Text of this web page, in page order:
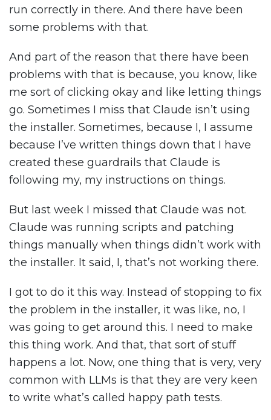
run correctly in there. And there have been
some problems with that.
And part of the reason that there have been
problems with that is because, you know, like
me sort of clicking okay and like letting things
go. Sometimes I miss that Claude isn’t using
the installer. Sometimes, because I, I assume
because I’ve written things down that I have
created these guardrails that Claude is
following my, my instructions on things.
But last week I missed that Claude was not.
Claude was running scripts and patching
things manually when things didn’t work with
the installer. It said, I, that’s not working there.
I got to do it this way. Instead of stopping to fix
the problem in the installer, it was like, no, I
was going to get around this. I need to make
this thing work. And that, that sort of stuff
happens a lot. Now, one thing that is very, very
common with LLMs is that they are very keen
to write what’s called happy path tests.